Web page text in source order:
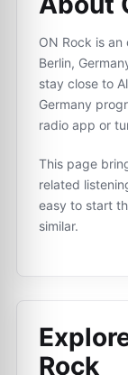
ON Rock is
Berlin,
stay close to
Germany
radio app or
This page
related
easy to start
similar.
Rock